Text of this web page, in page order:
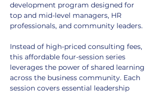
development program designed for
top and mid-level managers, HR
professionals, and community leaders.
Instead of high-priced consulting fees,
this affordable four-session series
leverages the power of shared learning
across the business community. Each
session covers essential leadership